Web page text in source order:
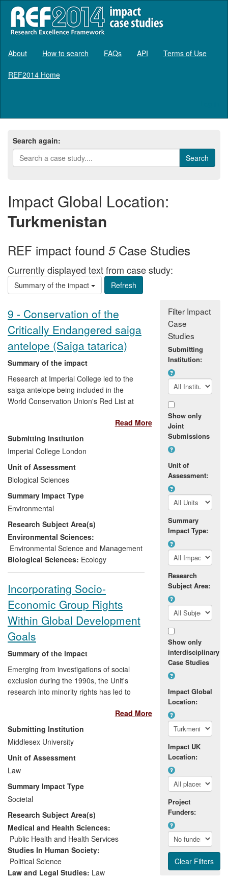
About How to search FAQs API Terms of Use
REF2014 Home
Search again:
Impact Global Location:
Turkmenistan
REF impact found 5Case Studies
Currently displayed text from case study:
Summary of the impact
9 - Conservation of the
Critically Endangered saiga
antelope (Saiga tatarica)
Summary of the impact
Research at Imperial College led to the
saiga antelope being included in the
World Conservation Union's Red List at
(2001). Imperial research underpinned
the Medium Term International Work
Programme (MTIWP) for the species
under the Convention on Migratory
Species (CMS, 2006, 2010). It led to the
formation of the Saiga Conservation
Alliance (UK registered charity since
2010), and supported conservation
interventions carried out in the five range
states, including public education,
alternative livelihoods, improved law
enforcement, better scientific monitoring
by governments and NGOs, and improved
ministers to local communities. The global
saiga population increased by almost
190% between 2006 and 2012 as a result
of these conservation efforts [section 5,
source F]. The conservation processes
research are now seen as a model of best
practice within the CMS.
Read More
Submitting Institution
Imperial College London
Unit of Assessment
Biological Sciences
Summary Impact Type
Environmental
Research Subject Area(s)
Environmental Sciences:
Environmental Science and Management
Biological Sciences: Ecology
Incorporating Socio-
Economic Group Rights
Within Global Development
Goals
Summary of the impact
Emerging from investigations of social
exclusion during the 1990s, the Unit's
research into minority rights has led to
political participation, identity, rights
protection and international criminal law.
The impact claimed here falls in two main
channels. Firstly, research on socio-
economic group rights, amplified by
Castellino's work as co-chair of the
relevant UN delegated group, has made a
significant input into the UN Sustainable
Development Goals (SDGs) 2015-30.
Secondly, research has been incorporated
into practice and capacity- building
through projects involving judiciaries,
advocates, statutory bodies, and NGOs.
Beneficiaries include the public across
194 states who will benefit from
Read More
Submitting Institution
Middlesex University
Unit of Assessment
Law
Summary Impact Type
Societal
Research Subject Area(s)
Medical and Health Sciences:
Public Health and Health Services
Studies In Human Society:
Political Science
Law and Legal Studies: Law
Filter Impact
Case
Studies
Submitting
Institution:
Show only
Joint
Submissions
Unit of
Assessment:
Summary
Impact Type:
Research
Subject Area:
Show only
interdisciplinary
Case Studies
Impact Global
Location:
Impact UK
Location:
Project
Funders: